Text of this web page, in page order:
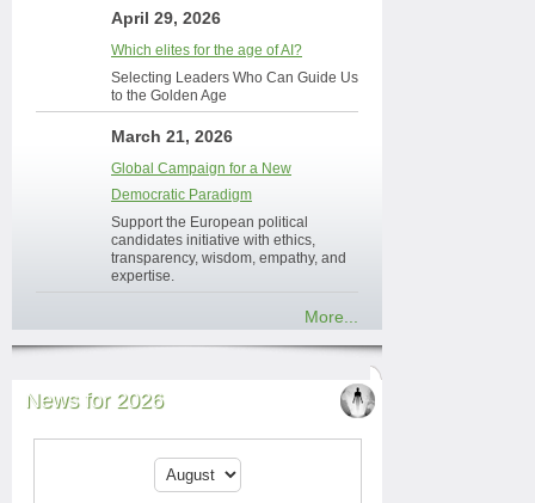
April 29, 2026
Which elites for the age of AI?
Selecting Leaders Who Can Guide Us
to the Golden Age
March 21, 2026
Global Campaign for a New
Democratic Paradigm
Support the European political
candidates initiative with ethics,
transparency, wisdom, empathy, and
expertise.
More...
News for 2026